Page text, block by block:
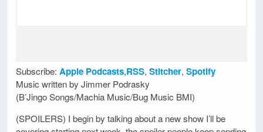
Subscribe: Apple Podcasts,RSS, Stitcher, Spotify
Music written by Jimmer Podrasky
(B’Jingo Songs/Machia Music/Bug Music BMI)
(SPOILERS) I begin by talking about a new show I’ll be